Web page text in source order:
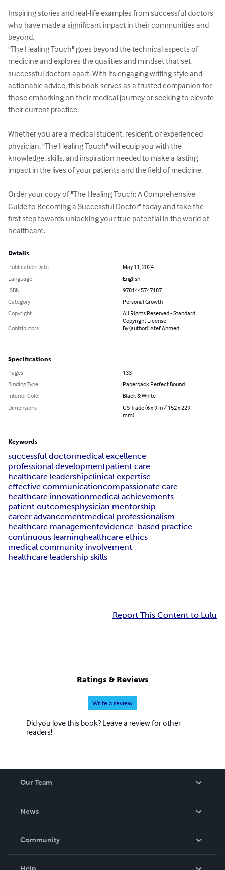
Inspiring stories and real-life examples from successful doctors
who have made a significant impact in their communities and
beyond.
"The Healing Touch" goes beyond the technical aspects of
medicine and explores the qualities and mindset that set
successful doctors apart. With its engaging writing style and
actionable advice, this book serves as a trusted companion for
those embarking on their medical journey or seeking to elevate
their current practice.
Whether you are a medical student, resident, or experienced
physician, "The Healing Touch" will equip you with the
knowledge, skills, and inspiration needed to make a lasting
impact in the lives of your patients and the field of medicine.
Order your copy of "The Healing Touch: A Comprehensive
Guide to Becoming a Successful Doctor" today and take the
first step towards unlocking your true potential in the world of
healthcare.
Details
Publication Date
May 11, 2024
Language
English
ISBN
9781445747187
Category
Personal Growth
Copyright
All Rights Reserved - Standard
Copyright License
Contributors
By (author): Atef Ahmed
Specifications
Pages
133
Binding Type
Paperback Perfect Bound
Interior Color
Black & White
Dimensions
US Trade (6 x 9 in / 152 x 229
mm)
Keywords
successful doctormedical excellence
professional developmentpatient care
healthcare leadershipclinical expertise
effective communicationcompassionate care
healthcare innovationmedical achievements
patient outcomesphysician mentorship
career advancementmedical professionalism
healthcare managementevidence-based practice
continuous learninghealthcare ethics
medical community involvement
healthcare leadership skills
Report This Content to Lulu
Ratings & Reviews
Write a review
Did you love this book? Leave a review for other
readers!
Our Team
News
In The News
Community